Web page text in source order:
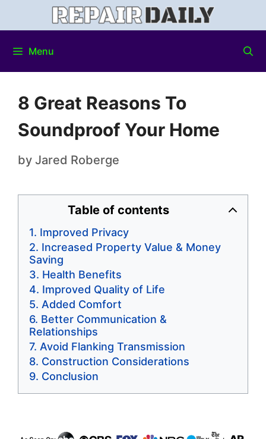
Menu
8 Great Reasons To
Soundproof Your Home
by Jared Roberge
Table of contents
Improved Privacy
Increased Property Value & Money
Saving
Health Benefits
Improved Quality of Life
Added Comfort
Better Communication &
Relationships
Avoid Flanking Transmission
Construction Considerations
Conclusion